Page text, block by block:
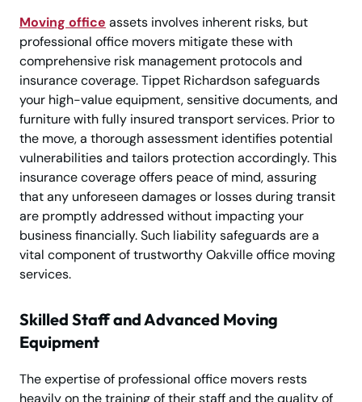
Moving office assets involves inherent risks, but
professional office movers mitigate these with
comprehensive risk management protocols and
insurance coverage. Tippet Richardson safeguards
your high-value equipment, sensitive documents, and
furniture with fully insured transport services. Prior to
the move, a thorough assessment identifies potential
vulnerabilities and tailors protection accordingly. This
insurance coverage offers peace of mind, assuring
that any unforeseen damages or losses during transit
are promptly addressed without impacting your
business financially. Such liability safeguards are a
vital component of trustworthy Oakville office moving
services.
Skilled Staff and Advanced Moving
Equipment
The expertise of professional office movers rests